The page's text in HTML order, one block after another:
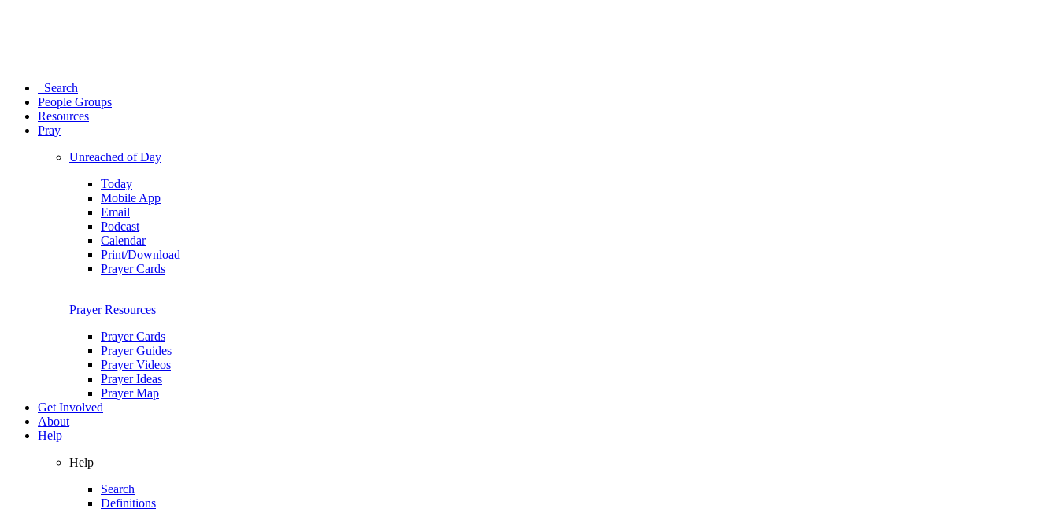
Search
People Groups
Resources
Pray
Unreached of Day
Today
Mobile App
Email
Podcast
Calendar
Print/Download
Prayer Cards
Prayer Resources
Prayer Cards
Prayer Guides
Prayer Videos
Prayer Ideas
Prayer Map
Get Involved
About
Help
Help
Search
Definitions